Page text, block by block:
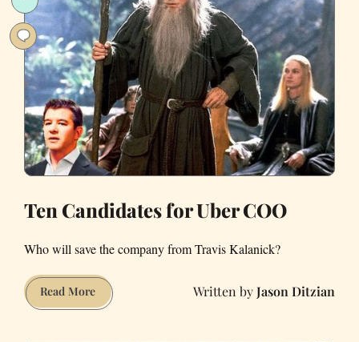
Sharing
for
Clunkers”
Subsidiary,
“Püber”
Ten Candidates for Uber COO
Who will save the company from Travis Kalanick?
Read MoreTen
Candidates
Jason Ditzian